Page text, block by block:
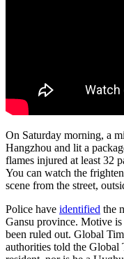
On Saturday morning, a
Hangzhou and lit a
flames injured at least 32
You can watch the
scene from the street,
Police have identified the
Gansu province. Motive
been ruled out. Global
authorities told the Global